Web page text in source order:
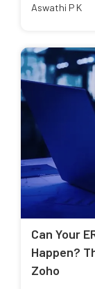
Aswathi P K
Can Your
Happen?
Zoho